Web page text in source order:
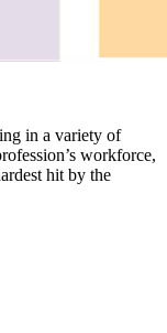
in a variety of
workforce,
hit by the